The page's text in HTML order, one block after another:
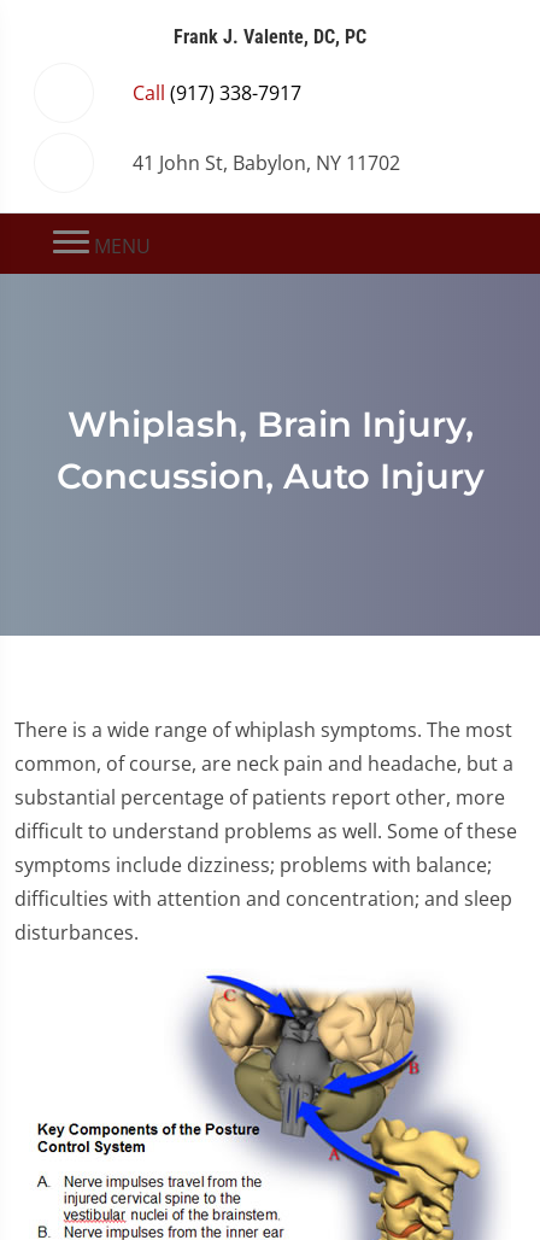
Frank J. Valente, DC, PC
Call (917) 338-7917
41 John St, Babylon, NY 11702
MENU
Whiplash, Brain Injury,
Concussion, Auto Injury
There is a wide range of whiplash symptoms. The most
common, of course, are neck pain and headache, but a
substantial percentage of patients report other, more
difficult to understand problems as well. Some of these
symptoms include dizziness; problems with balance;
difficulties with attention and concentration; and sleep
disturbances.